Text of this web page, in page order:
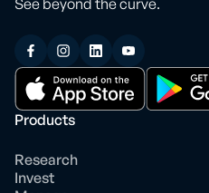
See beyond the curve.
Products
Research
Invest